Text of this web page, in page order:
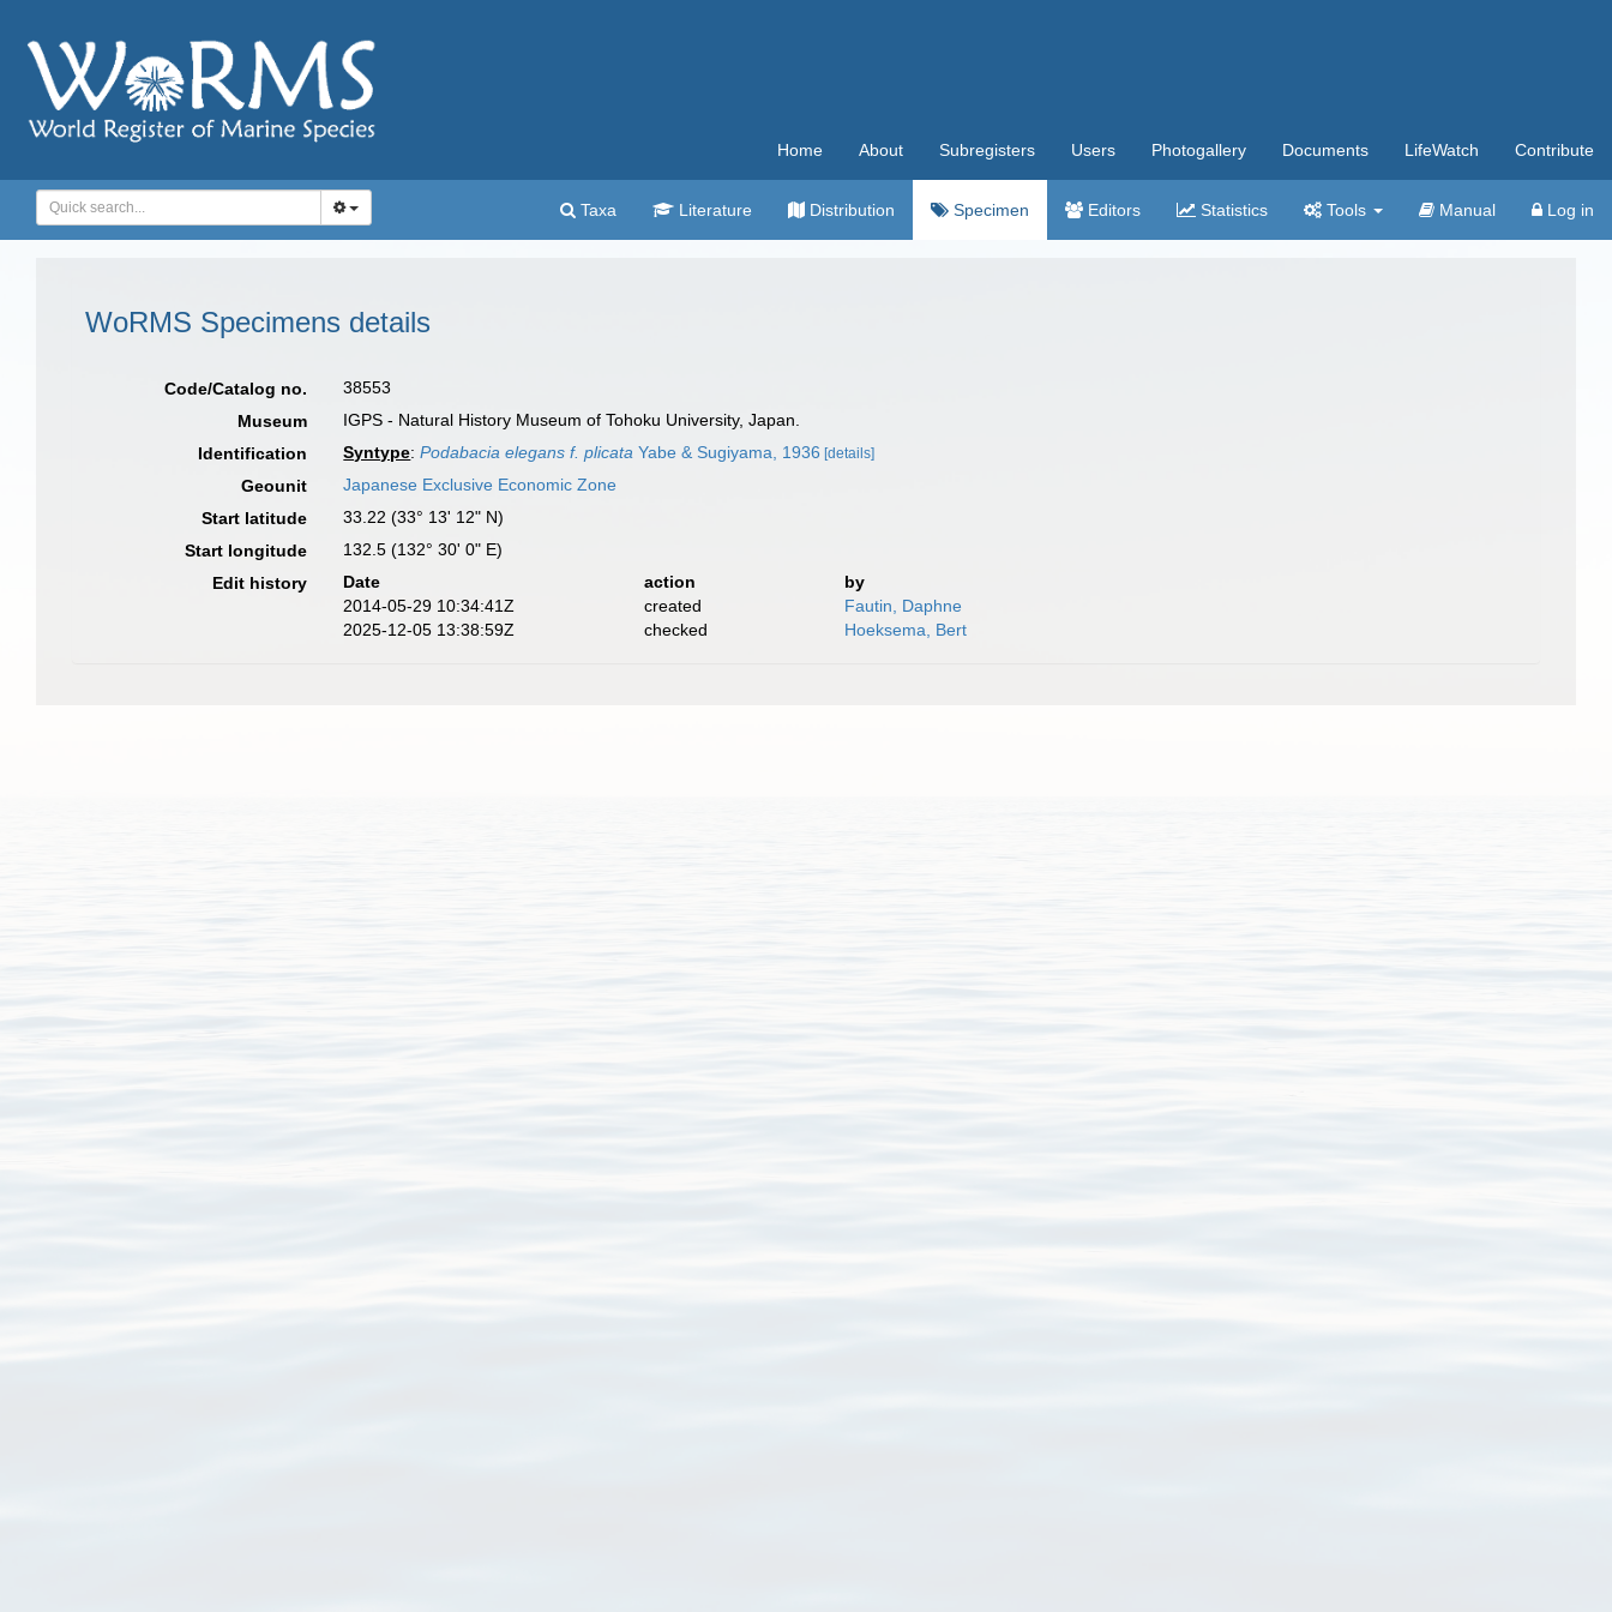
Home About Subregisters Users Photogallery Documents LifeWatch Contribute
Taxa Literature Distribution Specimen Editors Statistics Tools Manual Log in
WoRMS Specimens details
Code/Catalog no.
38553
Museum
IGPS - Natural History Museum of Tohoku University, Japan.
Identification
Syntype:Podabacia elegans f. plicata Yabe & Sugiyama, 1936 [details]
Geounit
Japanese Exclusive Economic Zone
Start latitude
33.22 (33° 13' 12" N)
Start longitude
132.5 (132° 30' 0" E)
Edit history
Date action
by
2014-05-29 10:34:41Z
created
Fautin, Daphne
2025-12-05 13:38:59Z
checked Hoeksema, Bert